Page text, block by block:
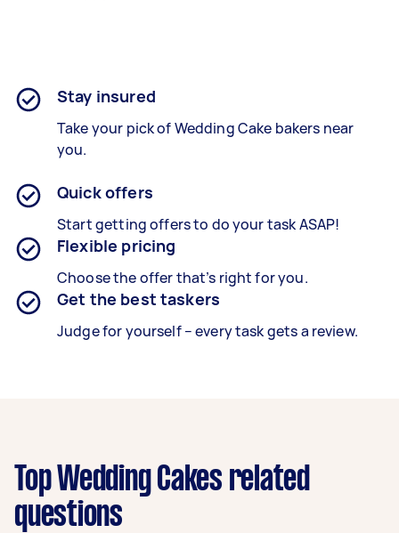
Stay insured
Take your pick of Wedding Cake bakers near
you.
Quick offers
Start getting offers to do your task ASAP!
Flexible pricing
Choose the offer that’s right for you.
Get the best taskers
Judge for yourself – every task gets a review.
Top Wedding Cakes related
questions